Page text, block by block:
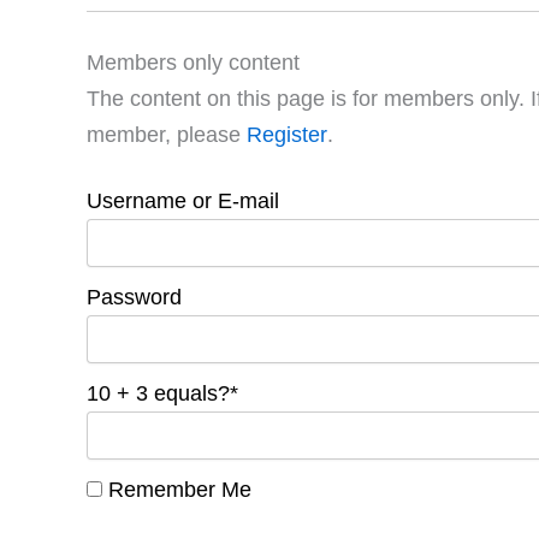
Members only content
The content on this page is for members only.
member, please Register.
Username or E-mail
Password
10 + 3 equals?*
Remember Me